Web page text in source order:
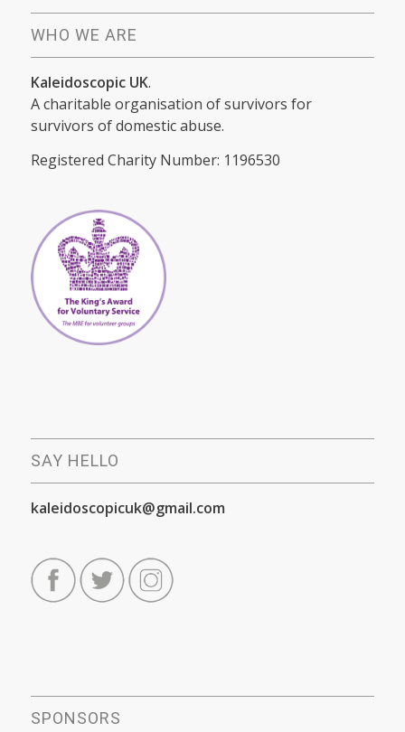
WHO WE ARE
Kaleidoscopic UK.
A charitable organisation of survivors for
survivors of domestic abuse.
Registered Charity Number: 1196530
SAY HELLO
kaleidoscopicuk@gmail.com
SPONSORS